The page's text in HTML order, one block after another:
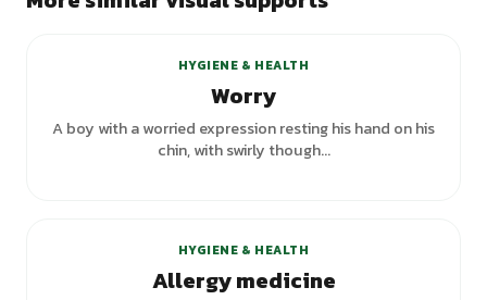
HYGIENE & HEALTH
Worry
A boy with a worried expression resting his hand on his
chin, with swirly though...
HYGIENE & HEALTH
Allergy medicine